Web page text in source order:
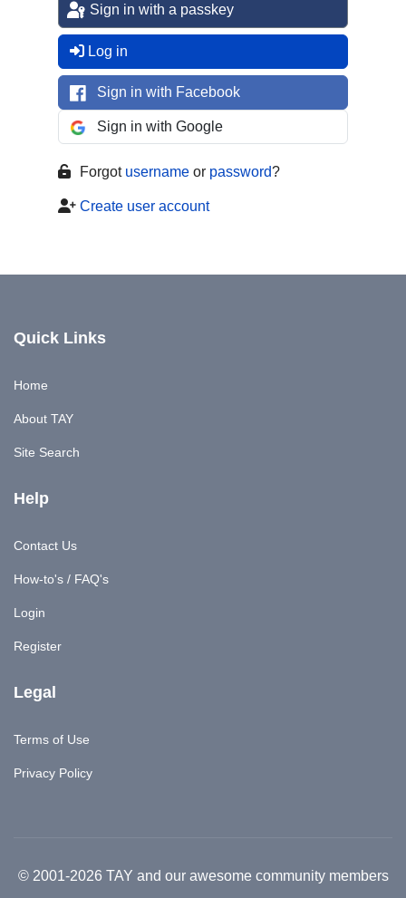
Sign in with a passkey
Log in
Sign in with Facebook
Sign in with Google
Forgot username or password?
Create user account
Quick Links
Home
About TAY
Site Search
Help
Contact Us
How-to's / FAQ's
Login
Register
Legal
Terms of Use
Privacy Policy
© 2001-2026 TAY and our awesome community members